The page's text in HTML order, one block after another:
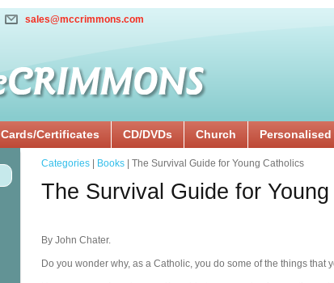
sales@mccrimmons.com
Cards/Certificates CD/DVDs Church Personalised
Categories Books | The Survival Guide for Young Catholics
The Survival Guide for
By John Chater.
Do you wonder why, as a Catholic, you do some of the things that